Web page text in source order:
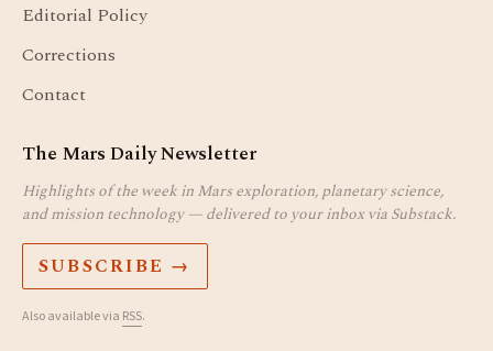
Editorial Policy
Corrections
Contact
The Mars Daily Newsletter
Highlights of the week in Mars exploration, planetary science,
and mission technology — delivered to your inbox via Substack.
SUBSCRIBE →
Also available via RSS.